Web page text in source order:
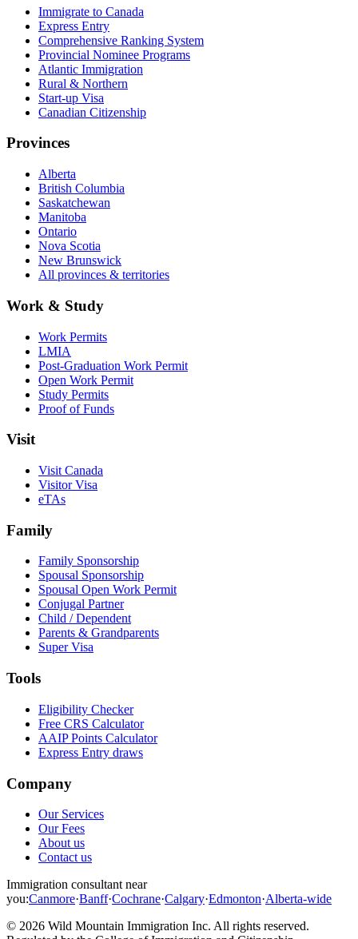
Immigrate to Canada
Express Entry
Comprehensive Ranking System
Provincial Nominee Programs
Atlantic Immigration
Rural & Northern
Start-up Visa
Canadian Citizenship
Provinces
Alberta
British Columbia
Saskatchewan
Manitoba
Ontario
Nova Scotia
New Brunswick
All provinces & territories
Work & Study
Work Permits
LMIA
Post-Graduation Work Permit
Open Work Permit
Study Permits
Proof of Funds
Visit
Visit Canada
Visitor Visa
eTAs
Family
Family Sponsorship
Spousal Sponsorship
Spousal Open Work Permit
Conjugal Partner
Child / Dependent
Parents & Grandparents
Super Visa
Tools
Eligibility Checker
Free CRS Calculator
AAIP Points Calculator
Express Entry draws
Company
Our Services
Our Fees
About us
Contact us
Immigration consultant near
you:Canmore·Banff·Cochrane·Calgary·Edmonton·Alberta-wide
© 2026 Wild Mountain Immigration Inc. All rights reserved.